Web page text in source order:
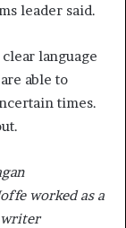
leader said.
language
able to
times.
worked as a
writer